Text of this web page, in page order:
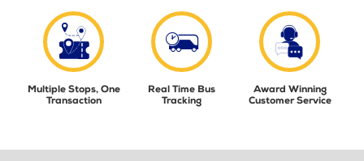
Multiple Stops, One
Transaction
Real Time Bus
Tracking
Award Winning
Customer Service